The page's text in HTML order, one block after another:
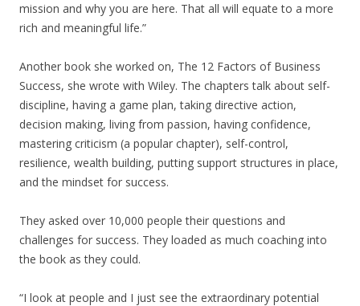
mission and why you are here. That all will equate to a more
rich and meaningful life.”
Another book she worked on, The 12 Factors of Business
Success, she wrote with Wiley. The chapters talk about self-
discipline, having a game plan, taking directive action,
decision making, living from passion, having confidence,
mastering criticism (a popular chapter), self-control,
resilience, wealth building, putting support structures in place,
and the mindset for success.
They asked over 10,000 people their questions and
challenges for success. They loaded as much coaching into
the book as they could.
“I look at people and I just see the extraordinary potential